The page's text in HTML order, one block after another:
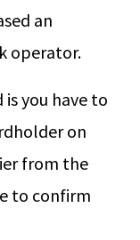
an
operator.
you have to
on
from the
to confirm